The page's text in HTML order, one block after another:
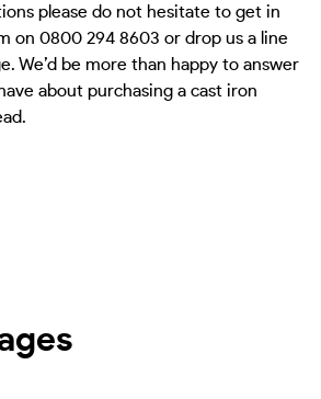
please do not hesitate to get in
on 0800 294 8603 or drop us a line
We’d be more than happy to answer
about purchasing a cast iron